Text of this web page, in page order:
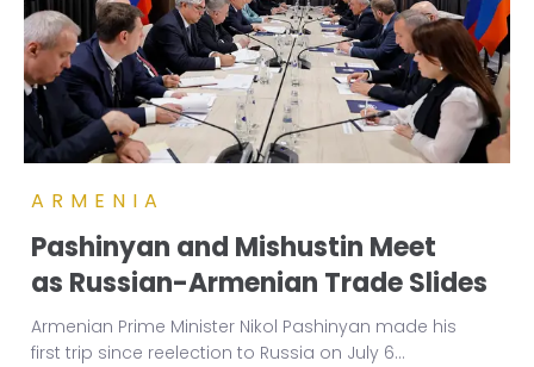
ARMENIA
Pashinyan and Mishustin Meet
as Russian-Armenian Trade Slides
Armenian Prime Minister Nikol Pashinyan made his
first trip since reelection to Russia on July 6...